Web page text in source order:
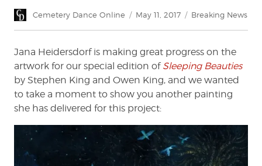
Author
Cemetery Dance Online
Posted
May 11, 2017 Categories
Breaking News
Jana Heidersdorf is making great progress on the
artwork for our special edition of Sleeping Beauties
by Stephen King and Owen King, and we wanted
to take a moment to show you another painting
she has delivered for this project: